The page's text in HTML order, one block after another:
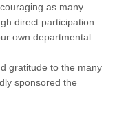
as many
direct participation
own departmental
gratitude to the many
sponsored the